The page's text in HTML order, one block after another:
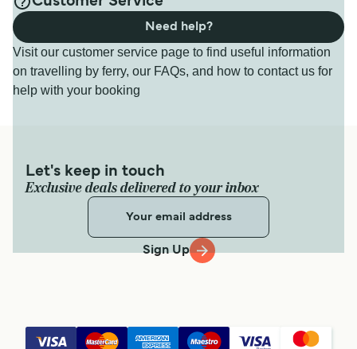
Visit our customer service page to find useful information
on travelling by ferry, our FAQs, and how to contact us for
help with your booking
Need help?
Let's keep in touch
Exclusive deals delivered to your inbox
Sign Up